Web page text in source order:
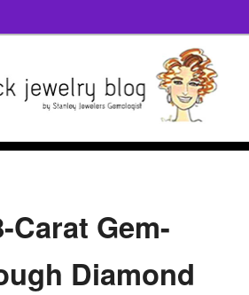
Carat Gem-
Diamond